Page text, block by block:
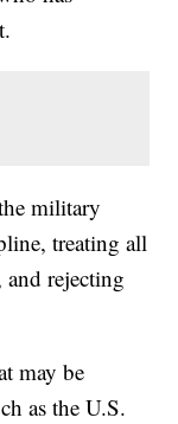
military
treating all
rejecting
may be
as the U.S.